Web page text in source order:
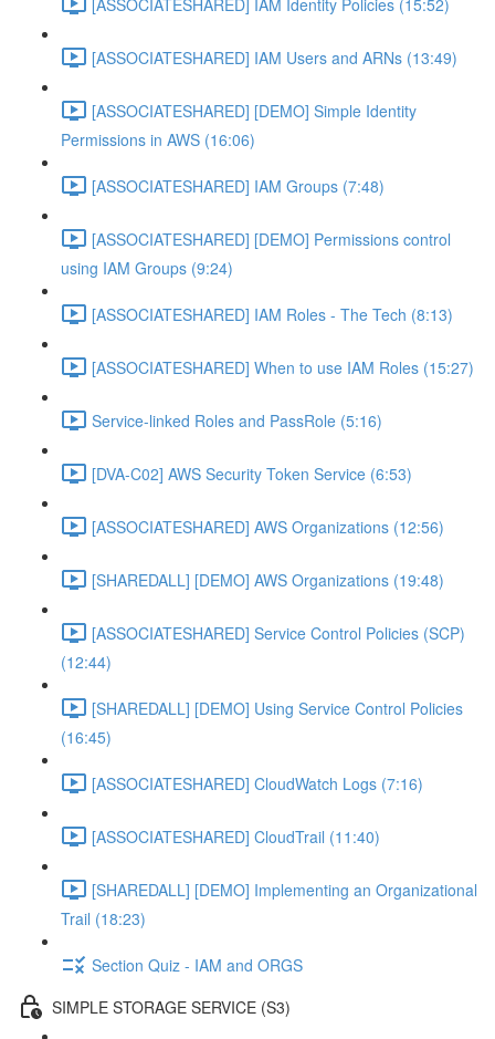
[ASSOCIATESHARED] IAM Users and ARNs (13:49)
[ASSOCIATESHARED] [DEMO] Simple Identity
Permissions in AWS (16:06)
[ASSOCIATESHARED] IAM Groups (7:48)
[ASSOCIATESHARED] [DEMO] Permissions control
using IAM Groups (9:24)
[ASSOCIATESHARED] IAM Roles - The Tech (8:13)
[ASSOCIATESHARED] When to use IAM Roles (15:27)
Service-linked Roles and PassRole (5:16)
[DVA-C02] AWS Security Token Service (6:53)
[ASSOCIATESHARED] AWS Organizations (12:56)
[SHAREDALL] [DEMO] AWS Organizations (19:48)
[ASSOCIATESHARED] Service Control Policies (SCP)
(12:44)
[SHAREDALL] [DEMO] Using Service Control Policies
(16:45)
[ASSOCIATESHARED] CloudWatch Logs (7:16)
[ASSOCIATESHARED] CloudTrail (11:40)
[SHAREDALL] [DEMO] Implementing an Organizational
Trail (18:23)
Section Quiz - IAM and ORGS
SIMPLE STORAGE SERVICE (S3)